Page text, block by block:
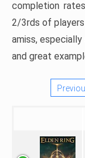
completion
2/3rds of players
amiss,
and great